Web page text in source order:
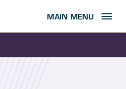
MAIN MENU